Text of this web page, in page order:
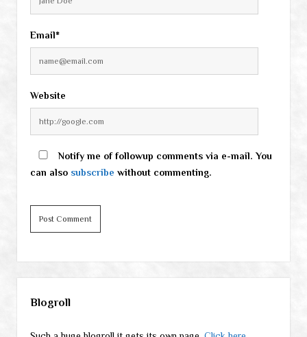
Email*
Website
Notify me of followup comments via e-mail. You
can also subscribe without commenting.
Blogroll